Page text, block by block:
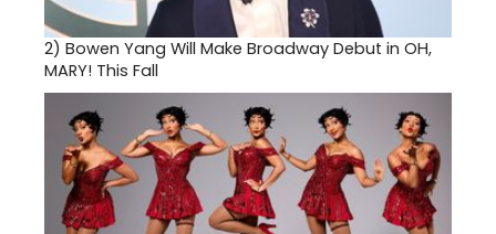
2) Bowen Yang Will Make Broadway Debut in OH,
MARY! This Fall